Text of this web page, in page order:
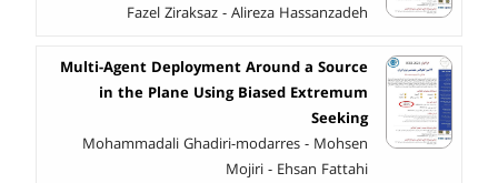
Fazel Ziraksaz - Alireza Hassanzadeh
Multi-Agent Deployment Around a Source
in the Plane Using Biased Extremum
Seeking
Mohammadali Ghadiri-modarres - Mohsen
Mojiri - Ehsan Fattahi